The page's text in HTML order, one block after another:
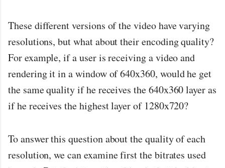
These different versions of the video have varying
resolutions, but what about their encoding quality?
For example, if a user is receiving a video and
rendering it in a window of 640x360, would he get
the same quality if he receives the 640x360 layer as
if he receives the highest layer of 1280x720?
To answer this question about the quality of each
resolution, we can examine first the bitrates used